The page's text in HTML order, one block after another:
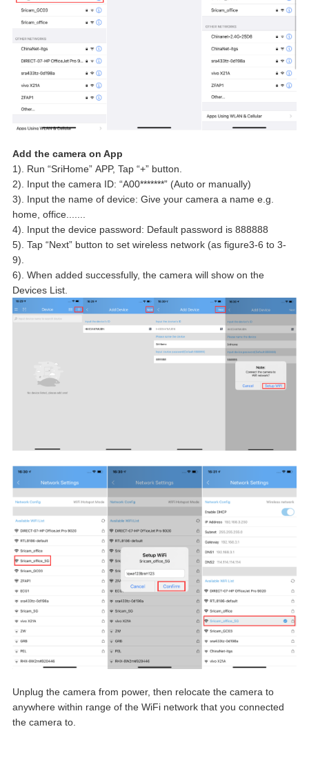
Add the camera on App
1). Run “SriHome” APP, Tap “+” button.
2). Input the camera ID: “A00*******” (Auto or manually)
3). Input the name of device: Give your camera a name e.g.
home, office.......
4). Input the device password: Default password is 888888
5). Tap “Next” button to set wireless network (as figure3-6 to 3-
9).
6). When added successfully, the camera will show on the
Devices List.
Unplug the camera from power, then relocate the camera to
anywhere within range of the WiFi network that you connected
the camera to.